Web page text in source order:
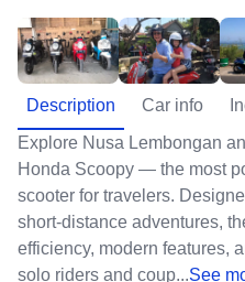
Description Car info
Explore Nusa Lembongan
Honda Scoopy — the most
scooter for travelers.
short-distance adventures,
efficiency, modern features,
solo riders and coup...See